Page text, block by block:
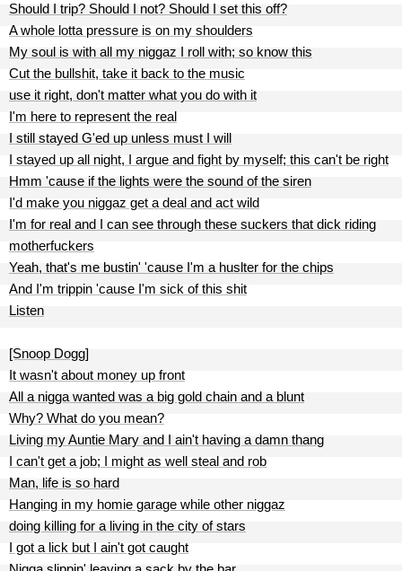
Should I trip? Should I not? Should I set this off?
A whole lotta pressure is on my shoulders
My soul is with all my niggaz I roll with; so know this
Cut the bullshit, take it back to the music
use it right, don't matter what you do with it
I'm here to represent the real
I still stayed G'ed up unless must I will
I stayed up all night, I argue and fight by myself; this can't be right
Hmm 'cause if the lights were the sound of the siren
I'd make you niggaz get a deal and act wild
I'm for real and I can see through these suckers that dick riding
motherfuckers
Yeah, that's me bustin' 'cause I'm a huslter for the chips
And I'm trippin 'cause I'm sick of this shit
Listen
[Snoop Dogg]
It wasn't about money up front
All a nigga wanted was a big gold chain and a blunt
Why? What do you mean?
Living my Auntie Mary and I ain't having a damn thang
I can't get a job; I might as well steal and rob
Man, life is so hard
Hanging in my homie garage while other niggaz
doing killing for a living in the city of stars
I got a lick but I ain't got caught